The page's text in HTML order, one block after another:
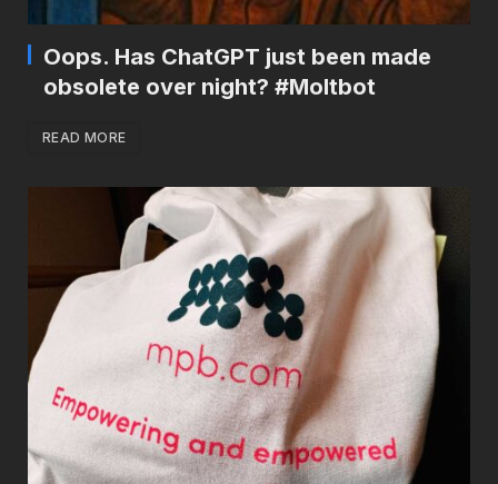
Oops. Has ChatGPT just been made
obsolete over night? #Moltbot
READ MORE